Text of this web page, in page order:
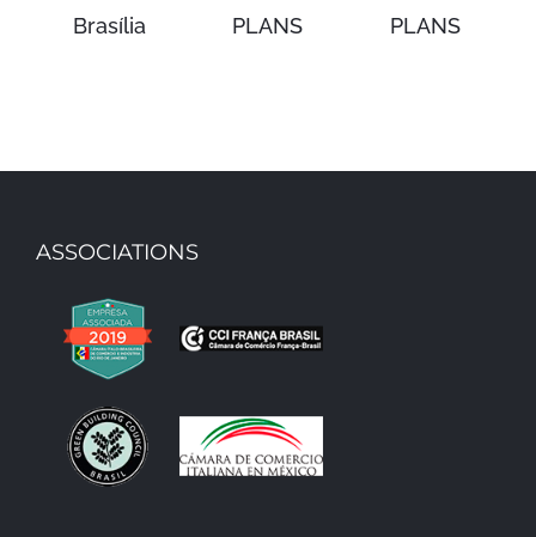
Brasília
PLANS
PLANS
ASSOCIATIONS